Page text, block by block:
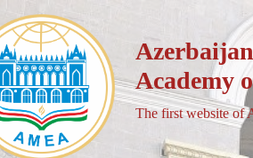
Academy
The first website of